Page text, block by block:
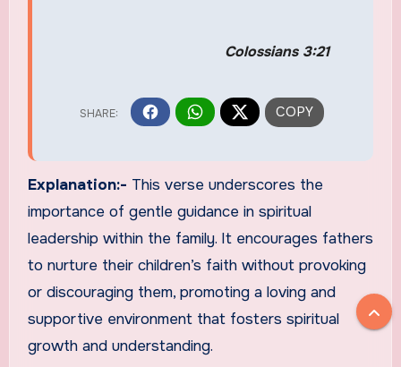
Colossians 3:21
Explanation:- This verse underscores the
importance of gentle guidance in spiritual
leadership within the family. It encourages fathers
to nurture their children’s faith without provoking
or discouraging them, promoting a loving and
supportive environment that fosters spiritual
growth and understanding.